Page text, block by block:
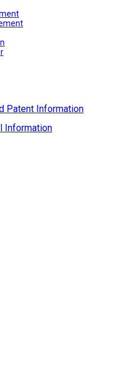
Patent Information
Information